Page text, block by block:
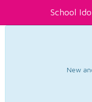
School
New